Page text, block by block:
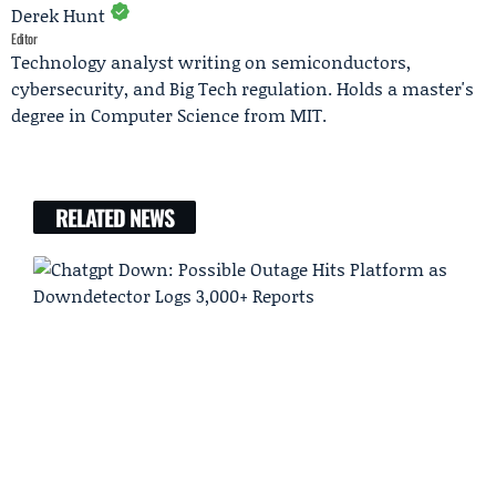
Derek Hunt
Editor
Technology analyst writing on semiconductors,
cybersecurity, and Big Tech regulation. Holds a master's
degree in Computer Science from MIT.
RELATED NEWS